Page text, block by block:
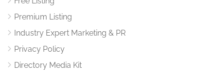
Premium Listing
Industry Expert Marketing & PR
Privacy Policy
Directory Media Kit